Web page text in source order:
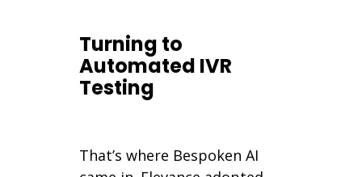
Turning to
Automated IVR
Testing
That’s where Bespoken AI